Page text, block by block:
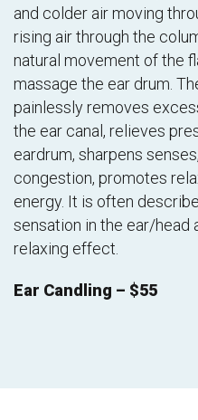
and colder air moving
rising air through the
natural movement of the
massage the ear drum.
painlessly removes
the ear canal, relieves
eardrum, sharpens
congestion, promotes
energy. It is often
sensation in the ear/head
relaxing effect.
Ear Candling – $55